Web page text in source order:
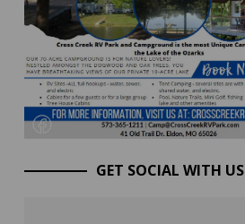
GET SOCIAL WITH US